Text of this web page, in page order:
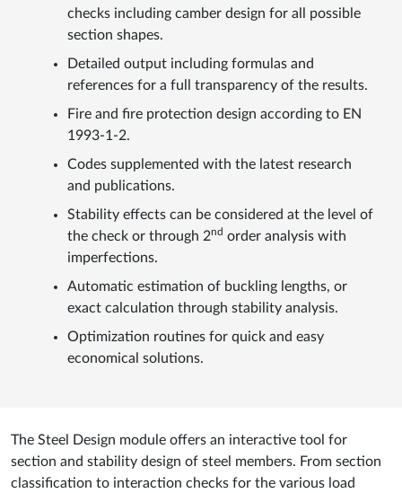
checks including camber design for all possible
section shapes.
Detailed output including formulas and
references for a full transparency of the results.
Fire and fire protection design according to EN
1993-1-2.
Codes supplemented with the latest research
and publications.
Stability effects can be considered at the level of
the check or through 2nd order analysis with
imperfections.
Automatic estimation of buckling lengths, or
exact calculation through stability analysis.
Optimization routines for quick and easy
economical solutions.
The Steel Design module offers an interactive tool for
section and stability design of steel members. From section
classification to interaction checks for the various load